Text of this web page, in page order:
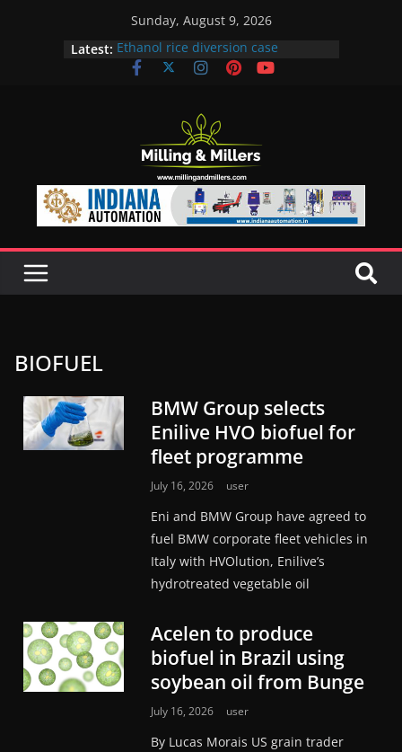
Sunday, August 9, 2026
Latest: Ethanol rice diversion case
snowballs: Notices to 6 mills in MP,
In a first, UP Police seize Rs 100-
crore Maharashtra mill linked to
ex-MLA
EAM S Jaishankar discusses clean
and green energy technologies
with EU officials
BMW Group selects Enilive HVO
biofuel for fleet programme
BIOFUEL
BMW Group selects
Enilive HVO biofuel for
fleet programme
July 16, 2026 user
Eni and BMW Group have agreed to
fuel BMW corporate fleet vehicles in
Italy with HVOlution, Enilive’s
hydrotreated vegetable oil
Acelen to produce
biofuel in Brazil using
soybean oil from Bunge
July 16, 2026 user
By Lucas Morais US grain trader